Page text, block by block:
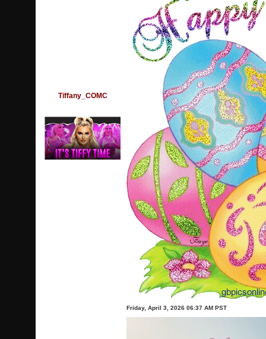
Tiffany_COMC
Friday, April 3, 2026 06:37 AM PST